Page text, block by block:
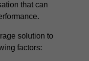
that can
solution to
factors: